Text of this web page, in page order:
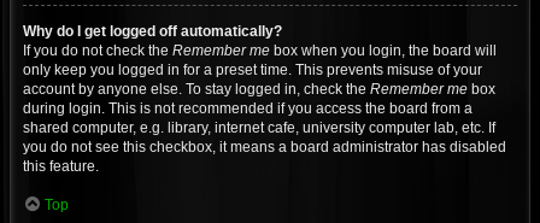
Why do I get logged off automatically?
If you do not check the Remember me box when you login, the board will
only keep you logged in for a preset time. This prevents misuse of your
account by anyone else. To stay logged in, check the Remember me box
during login. This is not recommended if you access the board from a
shared computer, e.g. library, internet cafe, university computer lab, etc. If
you do not see this checkbox, it means a board administrator has disabled
this feature.
Top